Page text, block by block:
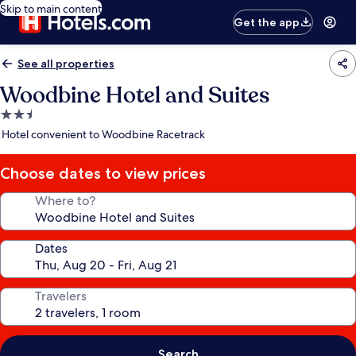
Skip to main content
Get the app
See all properties
Woodbine Hotel and Suites
2.5
star
Hotel convenient to Woodbine Racetrack
Choose dates to view prices
Where to?
Dates
Travelers